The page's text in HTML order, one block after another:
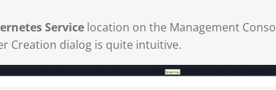
Service location on the Management
Creation dialog is quite intuitive.